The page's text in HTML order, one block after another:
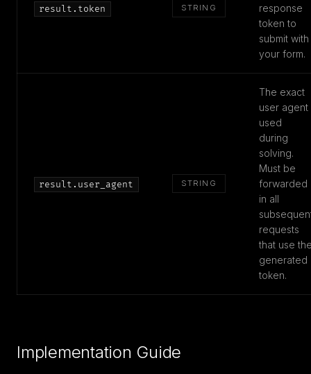
result.token STRING
response
token to
submit with
your form.
result.user_agent STRING
The exact
user agent
used
during
solving.
Must be
forwarded
in all
requests
that use
generated
token.
Implementation Guide